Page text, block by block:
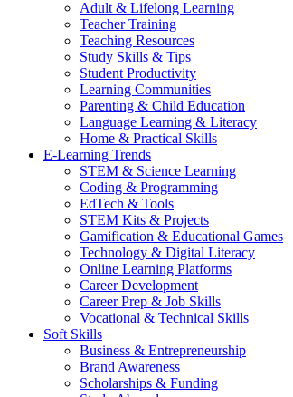
Adult & Lifelong Learning
Teacher Training
Teaching Resources
Study Skills & Tips
Student Productivity
Learning Communities
Parenting & Child Education
Language Learning & Literacy
Home & Practical Skills
E-Learning Trends
STEM & Science Learning
Coding & Programming
EdTech & Tools
STEM Kits & Projects
Gamification & Educational Games
Technology & Digital Literacy
Online Learning Platforms
Career Development
Career Prep & Job Skills
Vocational & Technical Skills
Soft Skills
Business & Entrepreneurship
Brand Awareness
Scholarships & Funding